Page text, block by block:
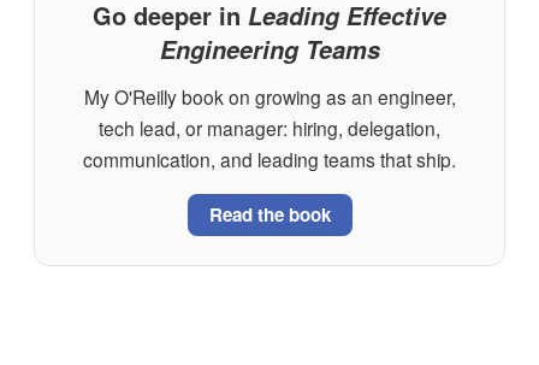
Go deeper in Leading Effective
Engineering Teams
My O'Reilly book on growing as an engineer,
tech lead, or manager: hiring, delegation,
communication, and leading teams that ship.
Read the book